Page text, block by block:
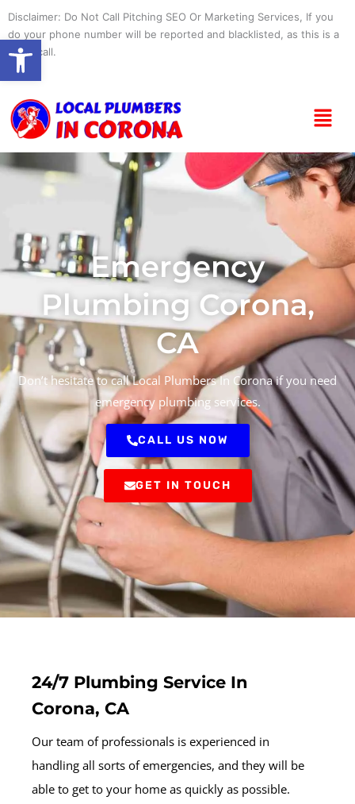
content
Disclaimer: Do Not Call Pitching SEO Or Marketing Services, If you
do your phone number will be reported and blacklisted, as this is a
spam call.
Menu
Emergency
Plumbing Corona,
CA
Don’t hesitate to call Local Plumbers In Corona if you need
emergency plumbing services.
CALL US NOW
GET IN TOUCH
24/7 Plumbing Service In
Corona, CA
Our team of professionals is experienced in
handling all sorts of emergencies, and they will be
able to get to your home as quickly as possible.
Open toolbar